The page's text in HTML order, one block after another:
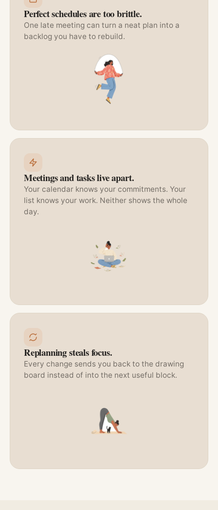
Perfect schedules are too brittle.
One late meeting can turn a neat plan into a
backlog you have to rebuild.
Meetings and tasks live apart.
Your calendar knows your commitments. Your
list knows your work. Neither shows the whole
day.
Replanning steals focus.
Every change sends you back to the drawing
board instead of into the next useful block.